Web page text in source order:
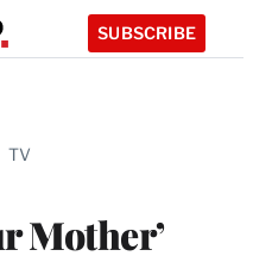
SUBSCRIBE
TV
Mother’